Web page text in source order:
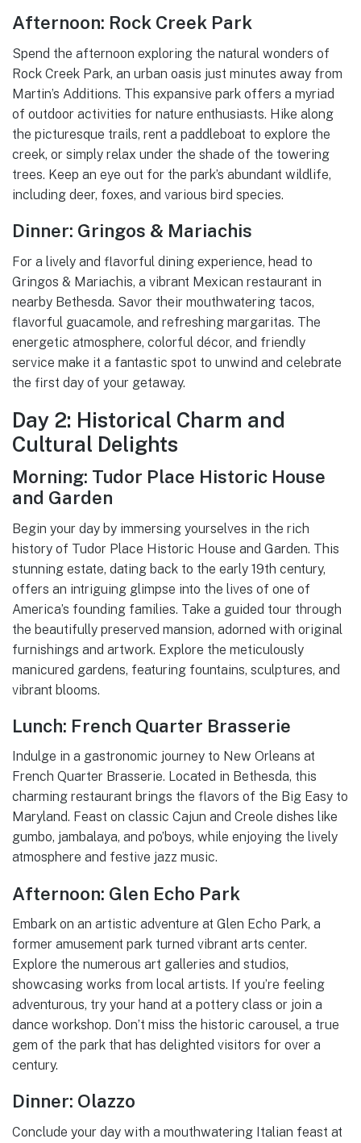
Afternoon: Rock Creek Park
Spend the afternoon exploring the natural wonders of
Rock Creek Park, an urban oasis just minutes away from
Martin’s Additions. This expansive park offers a myriad
of outdoor activities for nature enthusiasts. Hike along
the picturesque trails, rent a paddleboat to explore the
creek, or simply relax under the shade of the towering
trees. Keep an eye out for the park’s abundant wildlife,
including deer, foxes, and various bird species.
Dinner: Gringos & Mariachis
For a lively and flavorful dining experience, head to
Gringos & Mariachis, a vibrant Mexican restaurant in
nearby Bethesda. Savor their mouthwatering tacos,
flavorful guacamole, and refreshing margaritas. The
energetic atmosphere, colorful décor, and friendly
service make it a fantastic spot to unwind and celebrate
the first day of your getaway.
Day 2: Historical Charm and
Cultural Delights
Morning: Tudor Place Historic House
and Garden
Begin your day by immersing yourselves in the rich
history of Tudor Place Historic House and Garden. This
stunning estate, dating back to the early 19th century,
offers an intriguing glimpse into the lives of one of
America’s founding families. Take a guided tour through
the beautifully preserved mansion, adorned with original
furnishings and artwork. Explore the meticulously
manicured gardens, featuring fountains, sculptures, and
vibrant blooms.
Lunch: French Quarter Brasserie
Indulge in a gastronomic journey to New Orleans at
French Quarter Brasserie. Located in Bethesda, this
charming restaurant brings the flavors of the Big Easy to
Maryland. Feast on classic Cajun and Creole dishes like
gumbo, jambalaya, and po’boys, while enjoying the lively
atmosphere and festive jazz music.
Afternoon: Glen Echo Park
Embark on an artistic adventure at Glen Echo Park, a
former amusement park turned vibrant arts center.
Explore the numerous art galleries and studios,
showcasing works from local artists. If you’re feeling
adventurous, try your hand at a pottery class or join a
dance workshop. Don’t miss the historic carousel, a true
gem of the park that has delighted visitors for over a
century.
Dinner: Olazzo
Conclude your day with a mouthwatering Italian feast at